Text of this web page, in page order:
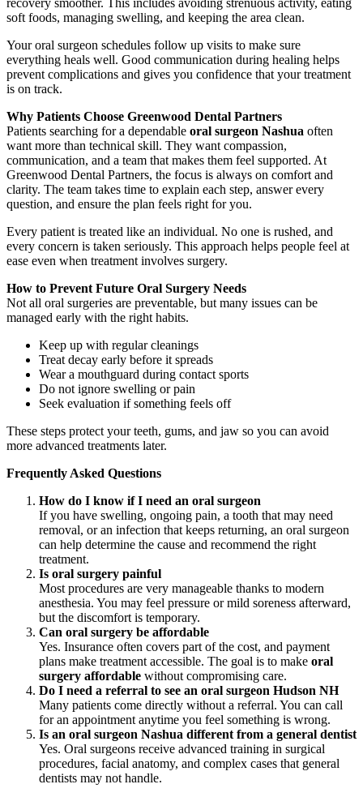
soft foods, managing swelling, and keeping the area clean.
Your oral surgeon schedules follow up visits to make sure
everything heals well. Good communication during healing helps
prevent complications and gives you confidence that your treatment
is on track.
Why Patients Choose Greenwood Dental Partners
Patients searching for a dependable oral surgeon Nashua often
want more than technical skill. They want compassion,
communication, and a team that makes them feel supported. At
Greenwood Dental Partners, the focus is always on comfort and
clarity. The team takes time to explain each step, answer every
question, and ensure the plan feels right for you.
Every patient is treated like an individual. No one is rushed, and
every concern is taken seriously. This approach helps people feel at
ease even when treatment involves surgery.
How to Prevent Future Oral Surgery Needs
Not all oral surgeries are preventable, but many issues can be
managed early with the right habits.
Keep up with regular cleanings
Treat decay early before it spreads
Wear a mouthguard during contact sports
Do not ignore swelling or pain
Seek evaluation if something feels off
These steps protect your teeth, gums, and jaw so you can avoid
more advanced treatments later.
Frequently Asked Questions
How do I know if I need an oral surgeon
If you have swelling, ongoing pain, a tooth that may need
removal, or an infection that keeps returning, an oral surgeon
can help determine the cause and recommend the right
treatment.
Is oral surgery painful
Most procedures are very manageable thanks to modern
anesthesia. You may feel pressure or mild soreness afterward,
but the discomfort is temporary.
Can oral surgery be affordable
Yes. Insurance often covers part of the cost, and payment
plans make treatment accessible. The goal is to make oral
surgery affordable without compromising care.
Do I need a referral to see an oral surgeon Hudson NH
Many patients come directly without a referral. You can call
for an appointment anytime you feel something is wrong.
Is an oral surgeon Nashua different from a general dentist
Yes. Oral surgeons receive advanced training in surgical
procedures, facial anatomy, and complex cases that general
dentists may not handle.